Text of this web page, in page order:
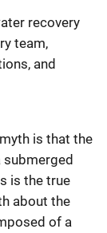
recovery
team,
and
is that the
submerged
is the true
about the
of a